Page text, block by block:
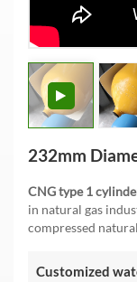
232mm
CNG type 1
in natural gas
compressed
Customized